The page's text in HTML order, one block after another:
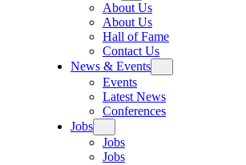
About Us
About Us
Hall of Fame
Contact Us
News & Events
Events
Latest News
Conferences
Jobs
Jobs
Jobs